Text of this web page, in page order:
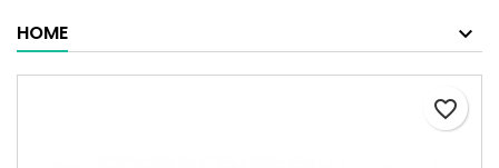
HOME
favorite_border